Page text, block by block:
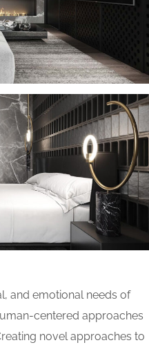
and emotional needs of
centered approaches
novel approaches to